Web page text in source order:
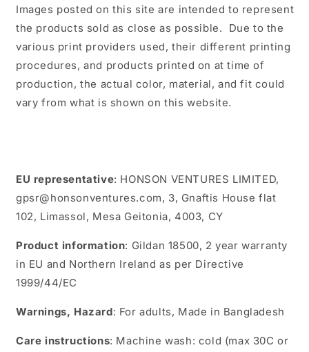
Images posted on this site are intended to represent
the products sold as close as possible. Due to the
various print providers used, their different printing
procedures, and products printed on at time of
production, the actual color, material, and fit could
vary from what is shown on this website.
EU representative: HONSON VENTURES LIMITED,
gpsr@honsonventures.com, 3, Gnaftis House flat
102, Limassol, Mesa Geitonia, 4003, CY
Product information: Gildan 18500, 2 year warranty
in EU and Northern Ireland as per Directive
1999/44/EC
Warnings, Hazard: For adults, Made in Bangladesh
Care instructions: Machine wash: cold (max 30C or